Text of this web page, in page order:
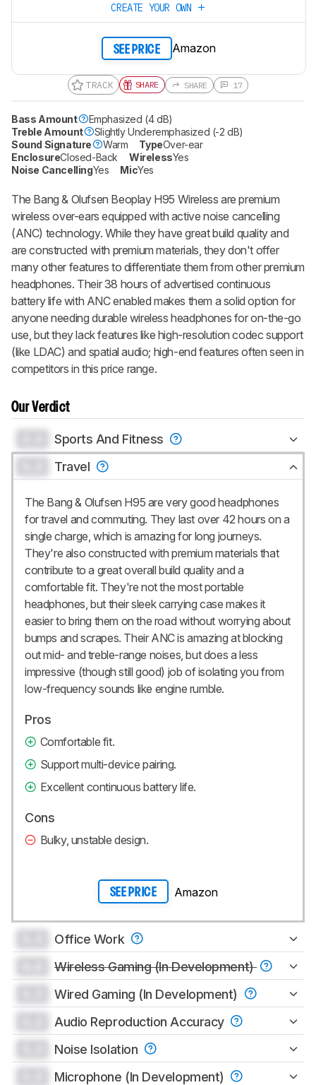
CREATE YOUR OWN
SEE PRICE Amazon
TRACK SHARE SHARE 17
Bass Amount
Emphasized (4 dB)
Treble Amount
Slightly Underemphasized (-2 dB)
Sound Signature
Warm TypeOver-ear
EnclosureClosed-Back WirelessYes
Noise CancellingYes MicYes
The Bang & Olufsen Beoplay H95 Wireless are premium
wireless over-ears equipped with active noise cancelling
(ANC) technology. While they have great build quality and
are constructed with premium materials, they don't offer
many other features to differentiate them from other premium
headphones. Their 38 hours of advertised continuous
battery life with ANC enabled makes them a solid option for
anyone needing durable wireless headphones for on-the-go
use, but they lack features like high-resolution codec support
(like LDAC) and spatial audio; high-end features often seen in
competitors in this price range.
Our Verdict
Sports And Fitness
Travel
The Bang & Olufsen H95 are very good headphones
for travel and commuting. They last over 42 hours on a
single charge, which is amazing for long journeys.
They're also constructed with premium materials that
contribute to a great overall build quality and a
comfortable fit. They're not the most portable
headphones, but their sleek carrying case makes it
easier to bring them on the road without worrying about
bumps and scrapes. Their ANC is amazing at blocking
out mid- and treble-range noises, but does a less
impressive (though still good) job of isolating you from
low-frequency sounds like engine rumble.
Pros
Comfortable fit.
Support multi-device pairing.
Excellent continuous battery life.
Cons
Bulky, unstable design.
SEE PRICE Amazon
Office Work
Wireless Gaming (In Development)
Wired Gaming (In Development)
Audio Reproduction Accuracy
Noise Isolation
Microphone (In Development)